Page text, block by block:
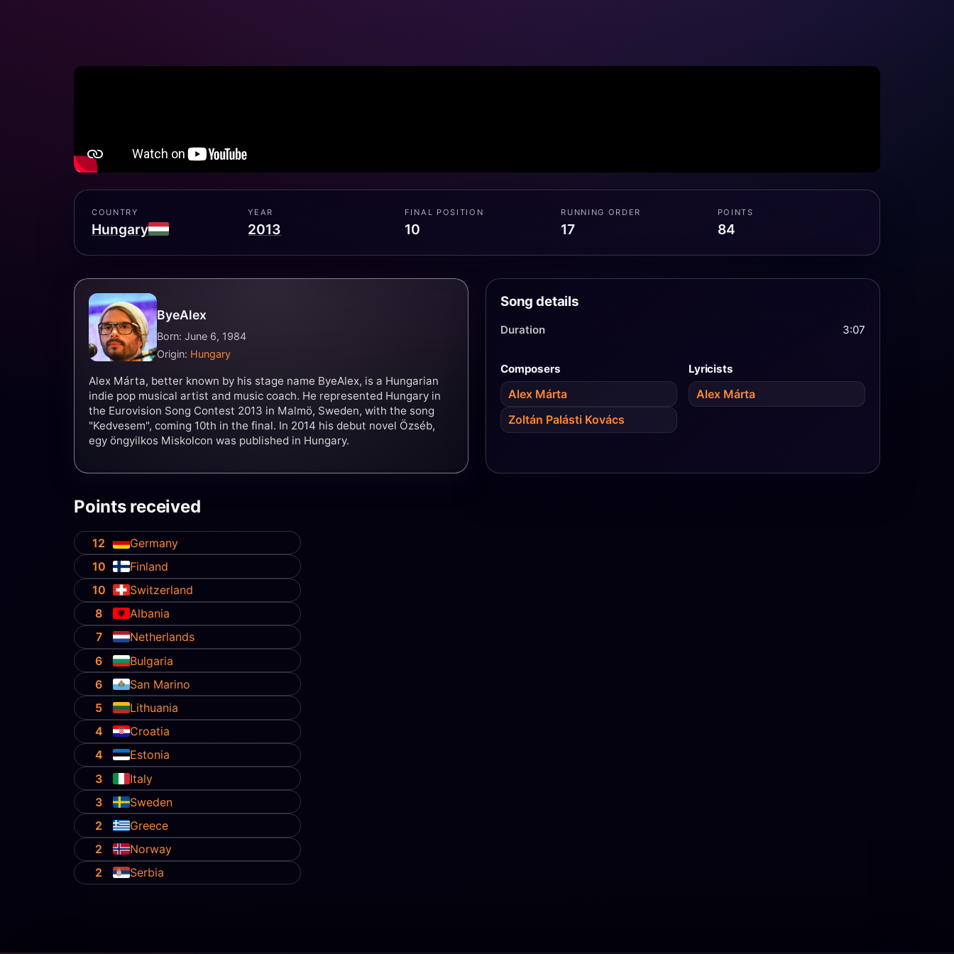
COUNTRY
Hungary
YEAR
2013
FINAL POSITION
10
RUNNING ORDER
17
POINTS
84
ByeAlex
Born: June 6, 1984
Origin: Hungary
Alex Márta, better known by his stage name ByeAlex, is a Hungarian
indie pop musical artist and music coach. He represented Hungary in
the Eurovision Song Contest 2013 in Malmö, Sweden, with the song
"Kedvesem", coming 10th in the final. In 2014 his debut novel Özséb,
egy öngyilkos Miskolcon was published in Hungary.
Song details
Duration 3:07
Composers
Alex Márta
Zoltán Palásti Kovács
Lyricists
Alex Márta
Points received
12
Germany
10
Finland
10
Switzerland
8
Albania
7
Netherlands
6
Bulgaria
6
San Marino
5
Lithuania
4
Croatia
4
Estonia
3
Italy
3
Sweden
2
Greece
2
Norway
2
Serbia